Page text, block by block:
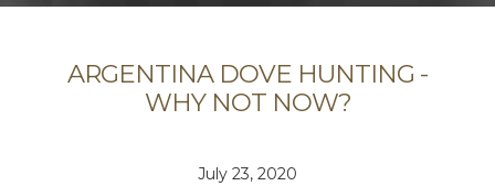
ARGENTINA DOVE HUNTING -
WHY NOT NOW?
July 23, 2020